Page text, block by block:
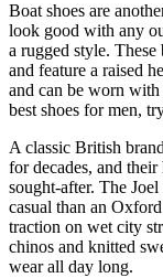
Boat shoes are
look good with any
a rugged style.
and feature a raised
and can be worn
best shoes for men,
A classic British
for decades, and
sought-after. The
casual than an
traction on wet city
chinos and knitted
wear all day long.